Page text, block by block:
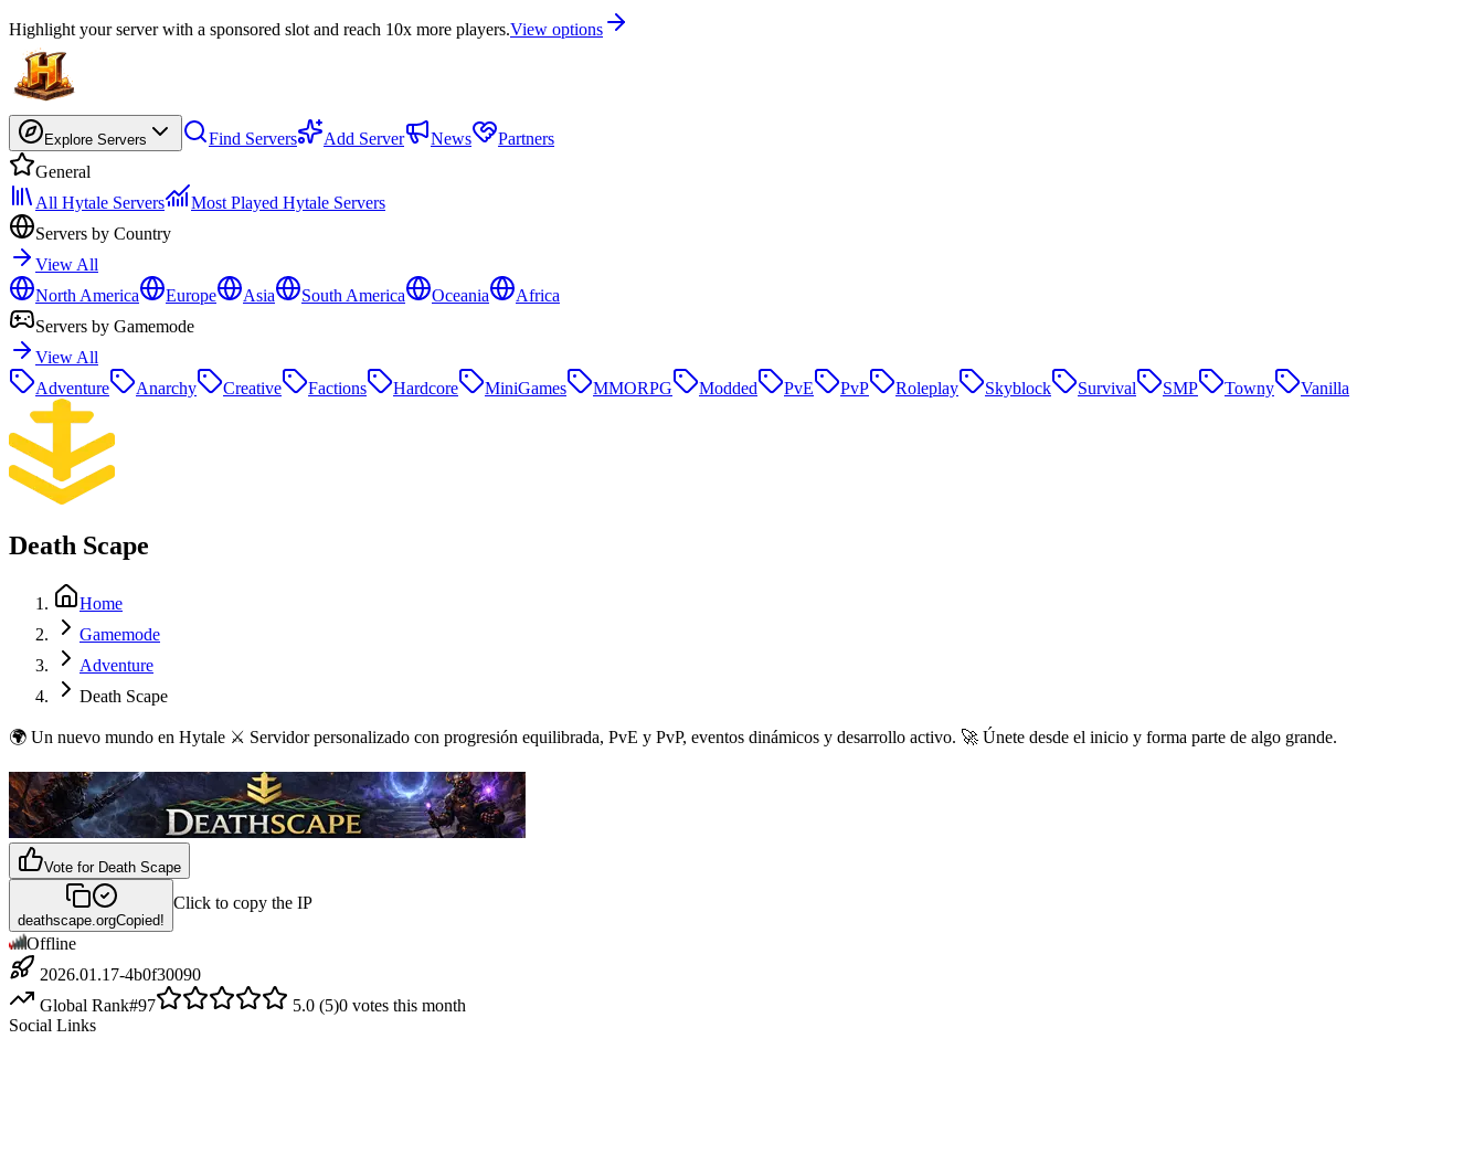
Highlight your server with a sponsored slot and reach 10x more players.View options
Explore Servers Find Servers Add Server News
Partners
General
All Hytale Servers
Most Played Hytale Servers
Servers by Country
View All
North America
Europe Asia South America Oceania
Africa
Servers by Gamemode
View All
Adventure
Anarchy Creative Factions Hardcore MiniGames MMORPG Modded PvE PvP Roleplay Skyblock Survival SMP Towny Vanilla
Death Scape
Home
Gamemode
Adventure
Death Scape
🌍 Un nuevo mundo en Hytale ⚔️ Servidor personalizado con progresión equilibrada, PvE y PvP, eventos dinámicos y desarrollo activo. 🚀 Únete desde el inicio y forma parte de algo grande.
Vote for Death Scape
deathscape.orgCopied!
Click to copy the IP
Offline
2026.01.17-4b0f30090
Global Rank#97 5.0 (5)0 votes this month
Social Links